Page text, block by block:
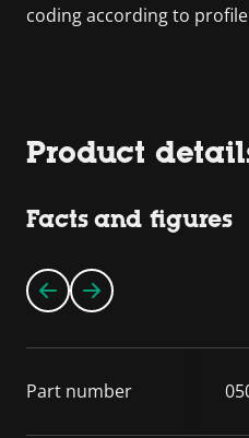
coding according to
Product
Facts and figures
Part number